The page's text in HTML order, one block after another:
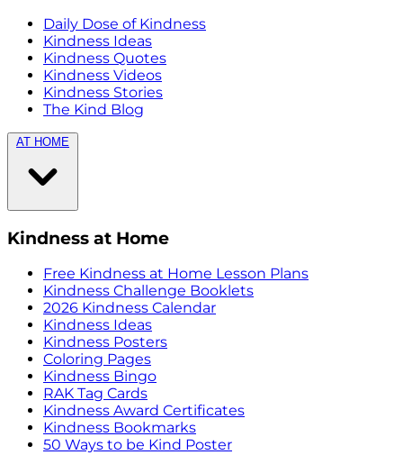
Daily Dose of Kindness
Kindness Ideas
Kindness Quotes
Kindness Videos
Kindness Stories
The Kind Blog
AT HOME
Kindness at Home
Free Kindness at Home Lesson Plans
Kindness Challenge Booklets
2026 Kindness Calendar
Kindness Ideas
Kindness Posters
Coloring Pages
Kindness Bingo
RAK Tag Cards
Kindness Award Certificates
Kindness Bookmarks
50 Ways to be Kind Poster